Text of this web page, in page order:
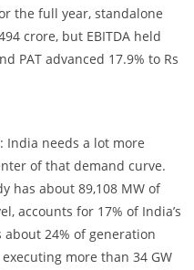
the full year, standalone
crore, but EBITDA held
PAT advanced 17.9% to Rs
India needs a lot more
of that demand curve.
has about 89,108 MW of
accounts for 17% of India’s
24% of generation
more than 34 GW